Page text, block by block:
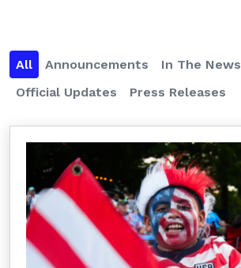
Announcements
In The News
Official Updates
Press Releases
All